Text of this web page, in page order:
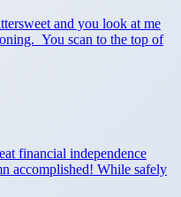
and you look at me
You scan to the top of
financial independence
accomplished! While safely